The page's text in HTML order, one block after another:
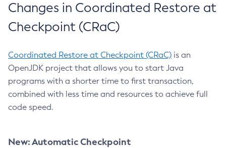
Changes in Coordinated Restore at
Checkpoint (CRaC)
Coordinated Restore at Checkpoint (CRaC) is an
OpenJDK project that allows you to start Java
programs with a shorter time to first transaction,
combined with less time and resources to achieve full
code speed.
New: Automatic Checkpoint